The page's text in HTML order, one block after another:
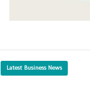
Latest Business News